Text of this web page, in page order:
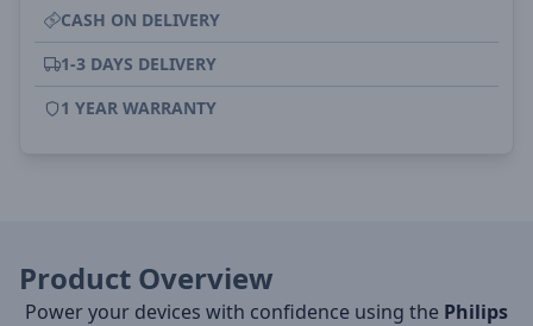
CASH ON DELIVERY
1-3 DAYS DELIVERY
1 YEAR WARRANTY
Product Overview
Power your devices with confidence using the Philips